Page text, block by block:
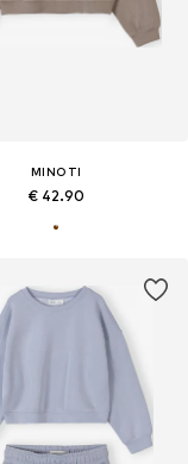
MINOTI
€ 42.90